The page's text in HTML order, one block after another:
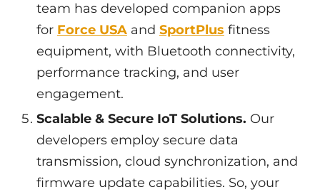
team has developed companion apps
for Force USAand SportPlus fitness
equipment, with Bluetooth connectivity,
performance tracking, and user
engagement.
Scalable & Secure IoT Solutions. Our
developers employ secure data
transmission, cloud synchronization, and
firmware update capabilities. So, your